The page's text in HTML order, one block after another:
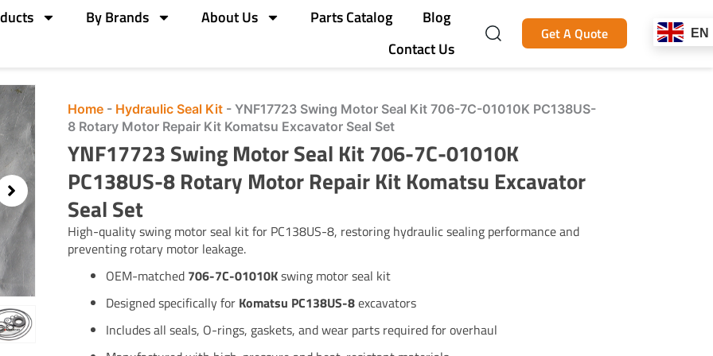
By Brands About Us Parts Catalog
Blog
Contact Us
Get A Quote EN
Home- Hydraulic Seal Kit- YNF17723 Swing Motor Seal Kit 706-7C-01010K PC138US-
8 Rotary Motor Repair Kit Komatsu Excavator Seal Set
YNF17723 Swing Motor Seal Kit 706-7C-01010K
PC138US-8 Rotary Motor Repair Kit Komatsu Excavator
Seal Set
High-quality swing motor seal kit for PC138US-8, restoring hydraulic sealing performance and
preventing rotary motor leakage.
OEM-matched 706-7C-01010Kswing motor seal kit
Designed specifically for Komatsu PC138US-8excavators
Includes all seals, O-rings, gaskets, and wear parts required for overhaul